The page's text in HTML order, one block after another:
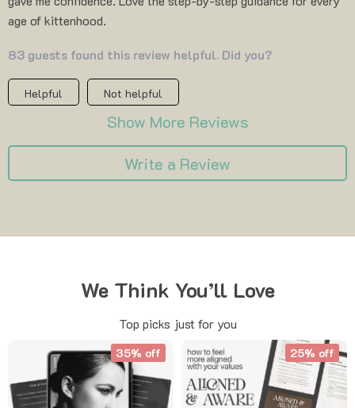
age of kittenhood.
83 guests found this review helpful. Did you?
Helpful Not helpful
Show More Reviews
Write a Review
We Think You’ll Love
Top picks just for you
35% off 25% off